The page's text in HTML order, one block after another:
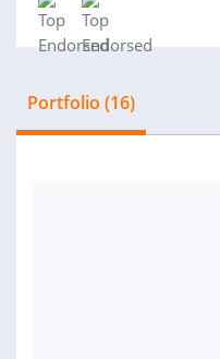
Portfolio (16)